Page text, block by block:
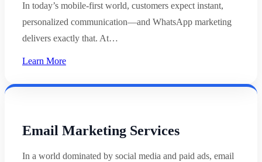
In today’s mobile-first world, customers expect instant,
personalized communication—and WhatsApp marketing
delivers exactly that. At…
Learn More
Email Marketing Services
In a world dominated by social media and paid ads, email